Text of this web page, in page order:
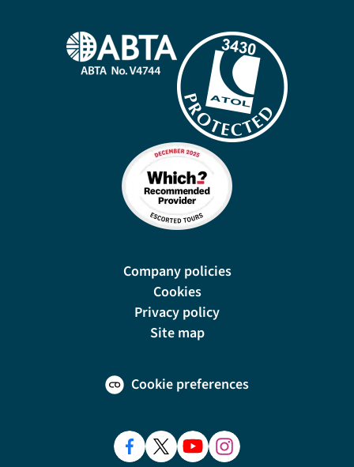
Company policies
Cookies
Privacy policy
Site map
Cookie preferences